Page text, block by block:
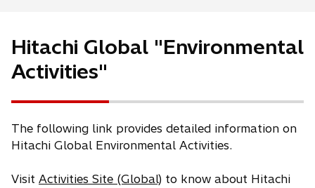
Hitachi Global "Environmental
Activities"
The following link provides detailed information on
Hitachi Global Environmental Activities.
Visit Activities Site (Global) to know about Hitachi